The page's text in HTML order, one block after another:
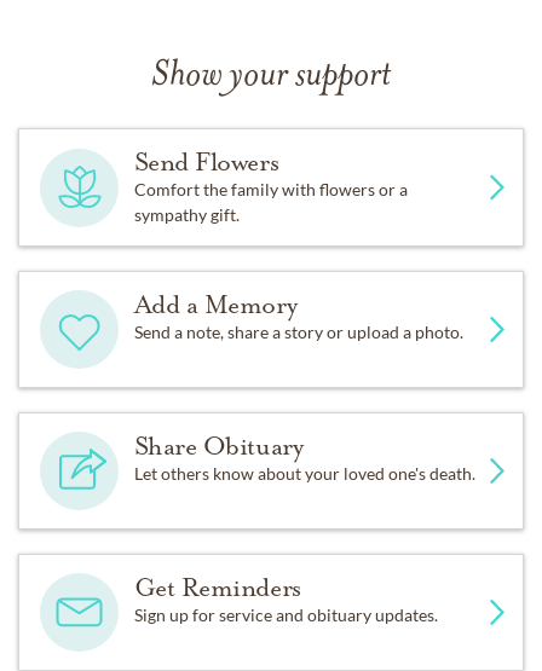
Show your support
Send Flowers
Comfort the family with flowers or a
sympathy gift.
Add a Memory
Send a note, share a story or upload a photo.
Share Obituary
Let others know about your loved one's death.
Get Reminders
Sign up for service and obituary updates.